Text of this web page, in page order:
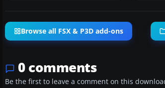
Browse all FSX & P3D add-ons
0 comments
Be the first to leave a comment on this